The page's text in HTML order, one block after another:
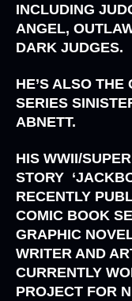
INCLUDING
ANGEL,
DARK JUDGES.
HE’S ALSO THE
SERIES
ABNETT.
HIS WWII/
STORY
RECENTLY
COMIC BOOK
GRAPHIC
WRITER AND
CURRENTLY
PROJECT FOR